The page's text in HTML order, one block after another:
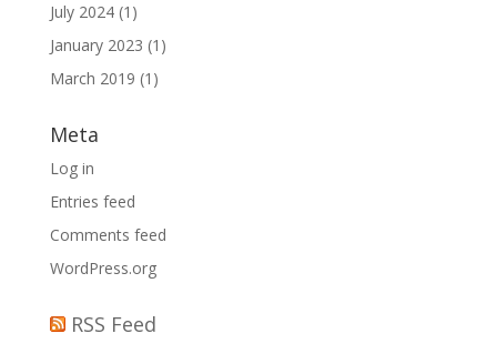
July 2024(1)
January 2023 (1)
March 2019 (1)
Meta
Log in
Entries feed
Comments feed
WordPress.org
RSS Feed